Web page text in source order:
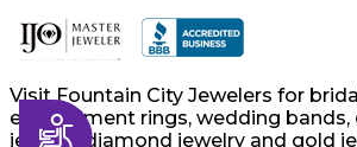
Accessibility
Visit Fountain City Jewelers for
engagement rings, wedding
jewelry, diamond jewelry and gold